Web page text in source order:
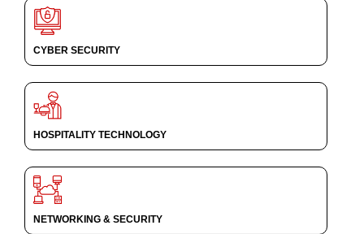
CYBER SECURITY
HOSPITALITY TECHNOLOGY
NETWORKING & SECURITY